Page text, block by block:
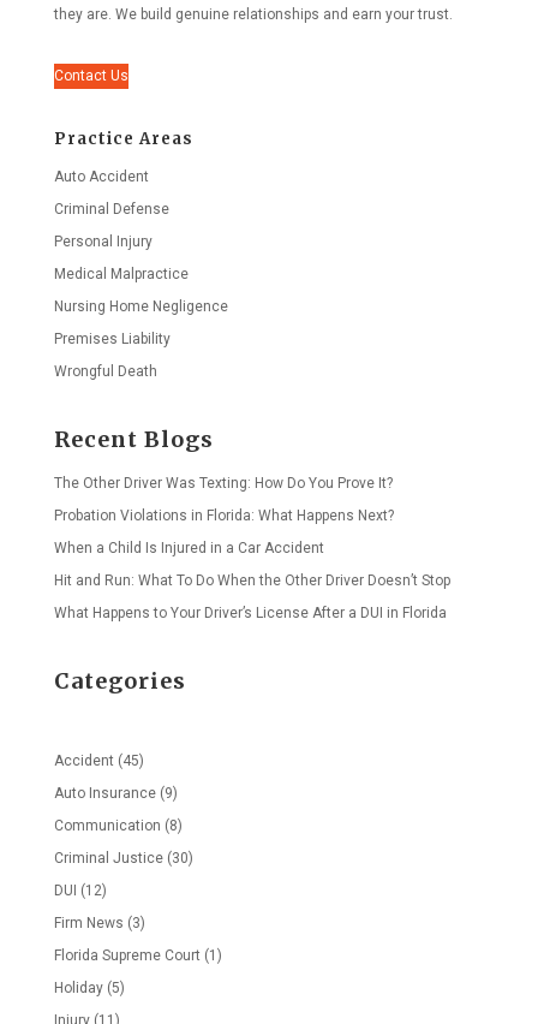
they are. We build genuine relationships and earn your trust.
Contact Us
Practice Areas
Auto Accident
Criminal Defense
Personal Injury
Medical Malpractice
Nursing Home Negligence
Premises Liability
Wrongful Death
Recent Blogs
The Other Driver Was Texting: How Do You Prove It?
Probation Violations in Florida: What Happens Next?
When a Child Is Injured in a Car Accident
Hit and Run: What To Do When the Other Driver Doesn’t Stop
What Happens to Your Driver’s License After a DUI in Florida
Categories
Accident (45)
Auto Insurance(9)
Communication (8)
Criminal Justice(30)
DUI (12)
Firm News (3)
Florida Supreme Court (1)
Holiday(5)
Injury(11)